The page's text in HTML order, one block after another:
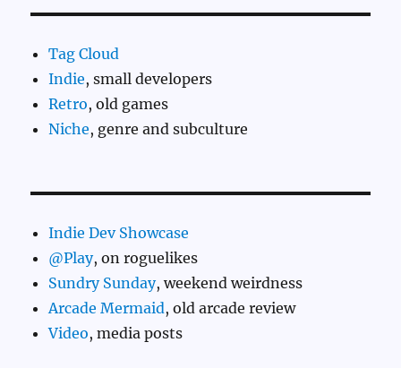
Tag Cloud
Indie, small developers
Retro, old games
Niche, genre and subculture
Indie Dev Showcase
@Play, on roguelikes
Sundry Sunday, weekend weirdness
Arcade Mermaid, old arcade review
Video, media posts